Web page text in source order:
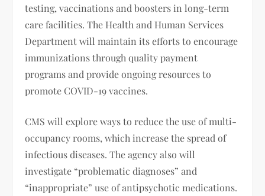
testing, vaccinations and boosters in long-term
care facilities. The Health and Human Services
Department will maintain its efforts to encourage
immunizations through quality payment
programs and provide ongoing resources to
promote COVID-19 vaccines.
CMS will explore ways to reduce the use of multi-
occupancy rooms, which increase the spread of
infectious diseases. The agency also will
investigate “problematic diagnoses” and
“inappropriate” use of antipsychotic medications.